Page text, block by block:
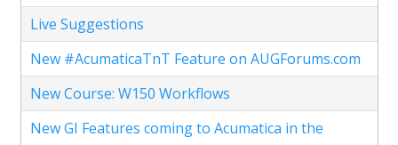
Live Suggestions
New #AcumaticaTnT Feature on AUGForums.com
New Course: W150 Workflows
New GI Features coming to Acumatica in the